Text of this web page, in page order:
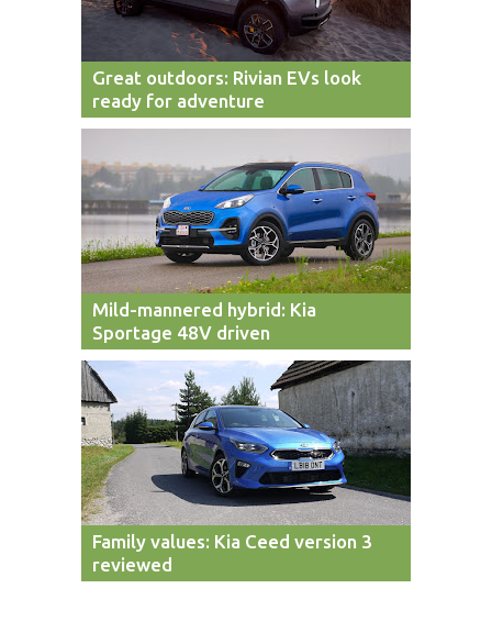
Great outdoors: Rivian EVs look
ready for adventure
Mild-mannered hybrid: Kia
Sportage 48V driven
Family values: Kia Ceed version 3
reviewed